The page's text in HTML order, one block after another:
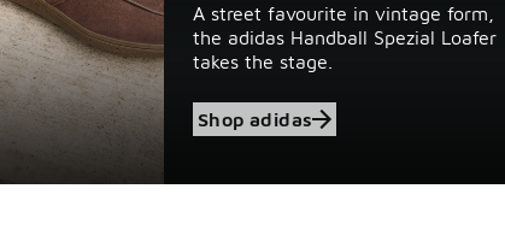
A street favourite in vintage form,
the adidas Handball Spezial Loafer
takes the stage.
Shop adidas